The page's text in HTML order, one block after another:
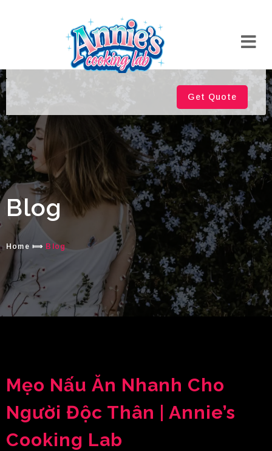
Get Quote
Blog
Home ⟾ Blog
Mẹo Nấu Ăn Nhanh Cho
Người Độc Thân | Annie’s
Cooking Lab